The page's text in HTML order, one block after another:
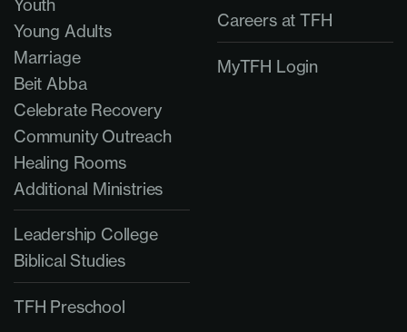
Youth
Young Adults
Marriage
Beit Abba
Celebrate Recovery
Community Outreach
Healing Rooms
Additional Ministries
Leadership College
Biblical Studies
TFH Preschool
Careers at TFH
MyTFH Login